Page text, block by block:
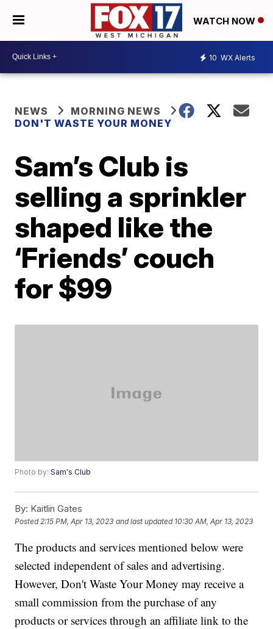
WATCH NOW
10 WX Alerts
NEWS
MORNING NEWS
DON'T WASTE YOUR MONEY
Sam’s Club is
selling a sprinkler
shaped like the
‘Friends’ couch
for $99
Photo by:Sam's Club
By: Kaitlin Gates
Posted2:15 PM, Apr 13, 2023 and last updated 10:30 AM, Apr 13, 2023
The products and services mentioned below were
selected independent of sales and advertising.
However, Don't Waste Your Money may receive a
small commission from the purchase of any
products or services through an affiliate link to the